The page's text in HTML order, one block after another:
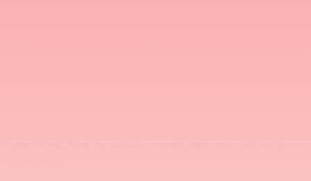
localized anti-inflammatory effect with minimal systemic
with cardiovascular or GI comorbidities where systemic
higher GI risk. Note the well-documented interaction with low-dose
effect.